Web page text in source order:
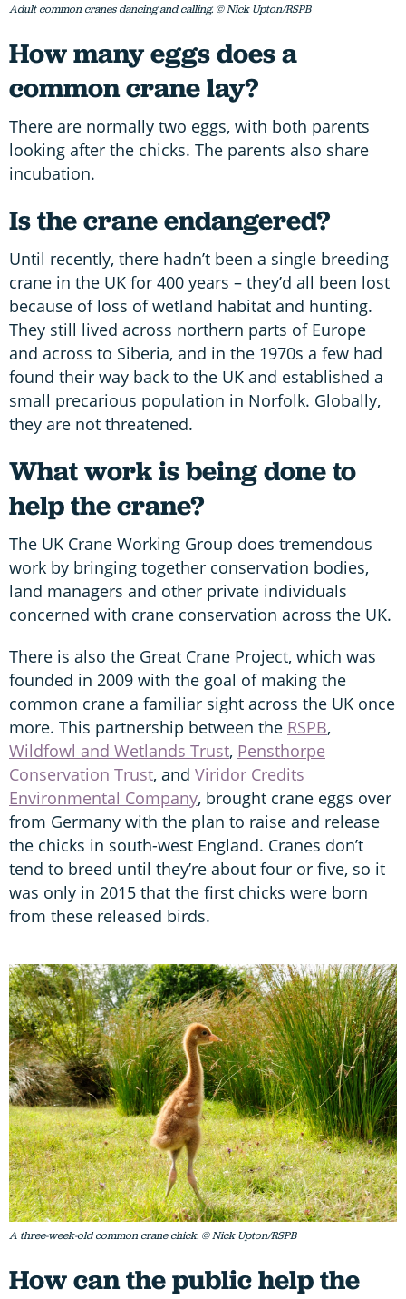
Adult common cranes dancing and calling. © Nick Upton/RSPB
How many eggs does a
common crane lay?
There are normally two eggs, with both parents
looking after the chicks. The parents also share
incubation.
Is the crane endangered?
Until recently, there hadn’t been a single breeding
crane in the UK for 400 years – they’d all been lost
because of loss of wetland habitat and hunting.
They still lived across northern parts of Europe
and across to Siberia, and in the 1970s a few had
found their way back to the UK and established a
small precarious population in Norfolk. Globally,
they are not threatened.
What work is being done to
help the crane?
The UK Crane Working Group does tremendous
work by bringing together conservation bodies,
land managers and other private individuals
concerned with crane conservation across the UK.
There is also the Great Crane Project, which was
founded in 2009 with the goal of making the
common crane a familiar sight across the UK once
more. This partnership between the RSPB,
Wildfowl and Wetlands Trust, Pensthorpe
Conservation Trust, and Viridor Credits
Environmental Company, brought crane eggs over
from Germany with the plan to raise and release
the chicks in south-west England. Cranes don’t
tend to breed until they’re about four or five, so it
was only in 2015 that the first chicks were born
from these released birds.
A three-week-old common crane chick. © Nick Upton/RSPB
How can the public help the